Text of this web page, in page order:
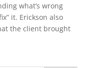
what’s wrong
it. Erickson also
the client brought